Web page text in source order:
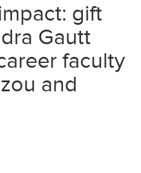
gift
Gautt
faculty
and